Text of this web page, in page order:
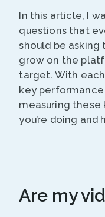
In this article, I
questions that
should be
grow on the
target. With
key performance
measuring these
you’re doing
Are my